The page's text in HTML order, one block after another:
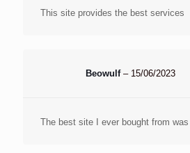
This site provides the best services
Beowulf – 15/06/2023
The best site I ever bought from